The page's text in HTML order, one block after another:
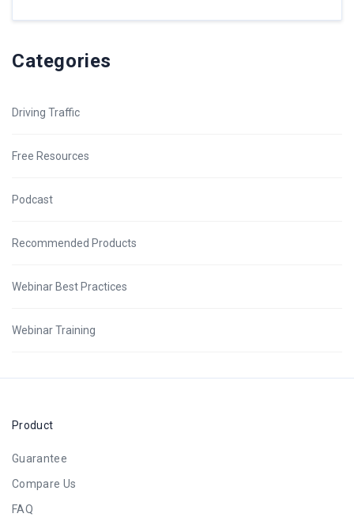
Categories
Driving Traffic
Free Resources
Podcast
Recommended Products
Webinar Best Practices
Webinar Training
Product
Guarantee
Compare Us
FAQ